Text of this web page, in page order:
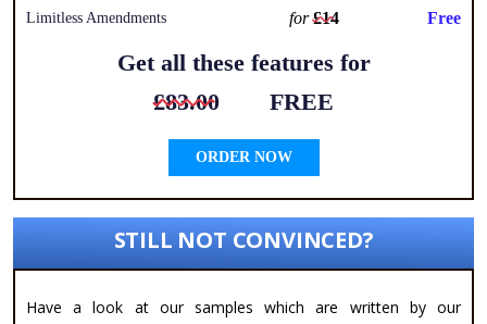
Limitless Amendments for£14 Free
Get all these features for
£83.00
FREE
ORDER NOW
STILL NOT CONVINCED?
Have a look at our samples which are written by our